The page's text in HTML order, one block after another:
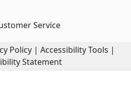
Service
Policy | Accessibility Tools |
Statement